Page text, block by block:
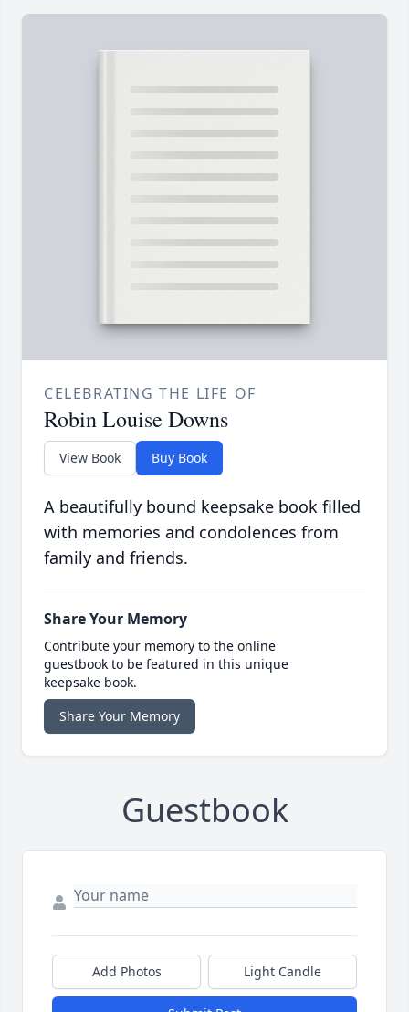
CELEBRATING THE LIFE OF
Robin Louise Downs
View Book Buy Book
A beautifully bound keepsake book filled
with memories and condolences from
family and friends.
Share Your Memory
Contribute your memory to the online
guestbook to be featured in this unique
keepsake book.
Share Your Memory
Guestbook
Add Photos Light Candle